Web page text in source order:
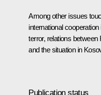
Among other issues
international
terror, relations
and the situation in
Publication status